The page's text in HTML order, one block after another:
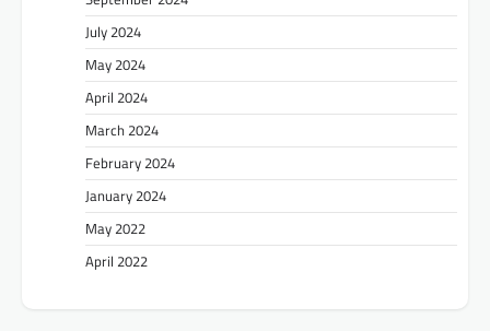
July 2024
May 2024
April 2024
March 2024
February 2024
January 2024
May 2022
April 2022